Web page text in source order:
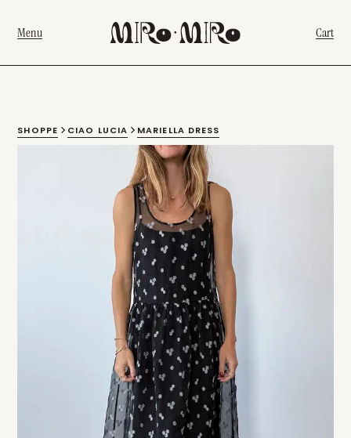
Menu Cart
SHOPPE CIAO LUCIA MARIELLA DRESS